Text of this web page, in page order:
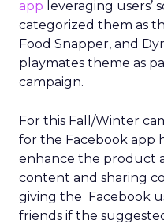
app leveraging users’
categorized them as
Food Snapper, and
playmates theme as
campaign.
For this Fall/Winter
for the Facebook app
enhance the product
content and sharing
giving the Facebook
friends if the